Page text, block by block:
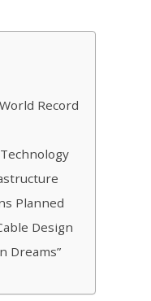
Record
Planned
Design
Dreams”